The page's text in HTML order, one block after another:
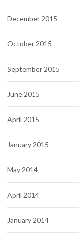
December 2015
October 2015
September 2015
June 2015
April 2015
January 2015
May 2014
April 2014
January 2014